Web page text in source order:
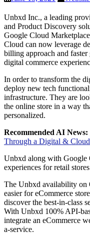
Unbxd Inc., a leading
and Product Discovery
Google Cloud
Cloud can now leverage
billing approach and
digital commerce
In order to transform the
deploy new tech
infrastructure. They are
the online store in a way
personalized.
Recommended AI News:
Through a Digital &
Unbxd along with Google
experiences for retail
The Unbxd availability on
easier for eCommerce
discover the best-in-class
With Unbxd 100% API-
integrate an eCommerce
a-service.